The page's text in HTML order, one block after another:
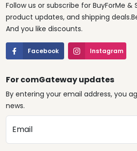
Follow us or subscribe for BuyForMe &
product updates, and shipping
And you like discounts.
Facebook Instagram
For comGateway updates
By entering your email address, you
news.
Email